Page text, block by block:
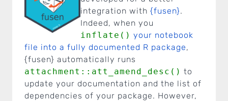
integration with {fusen}.
Indeed, when you
inflate() your notebook
file into a fully documented R package,
{fusen} automatically runs
attachment::att_amend_desc() to
update your documentation and the list of
dependencies of your package. However,